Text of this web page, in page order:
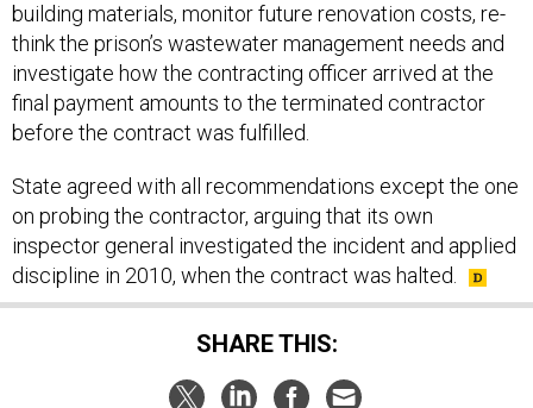
building materials, monitor future renovation costs, re-
think the prison’s wastewater management needs and
investigate how the contracting officer arrived at the
final payment amounts to the terminated contractor
before the contract was fulfilled.
State agreed with all recommendations except the one
on probing the contractor, arguing that its own
inspector general investigated the incident and applied
discipline in 2010, when the contract was halted.
SHARE THIS: